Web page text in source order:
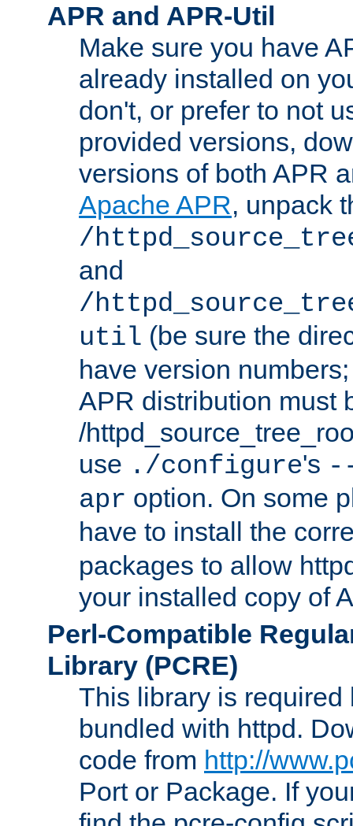
APR and APR-Util
Make sure you have
already installed on
don't, or prefer to not
provided versions,
versions of both APR
Apache APR, unpack
/
and
/
util (be sure the
have version
APR distribution must
/
use ./configure's
apr option. On some
have to install the
packages to allow
your installed copy of
Perl-Compatible
Library (PCRE)
This library is required
bundled with httpd.
code from http://
Port or Package. If